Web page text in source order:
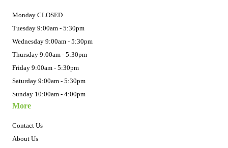
Monday CLOSED
Tuesday 9:00am - 5:30pm
Wednesday 9:00am - 5:30pm
Thursday 9:00am - 5:30pm
Friday 9:00am - 5:30pm
Saturday 9:00am - 5:30pm
Sunday 10:00am - 4:00pm
More
Contact Us
About Us